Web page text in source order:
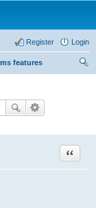
Login
Register
features
Quote